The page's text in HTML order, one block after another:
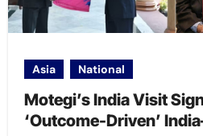
Asia National
Motegi’s India Visit
‘Outcome-Driven’